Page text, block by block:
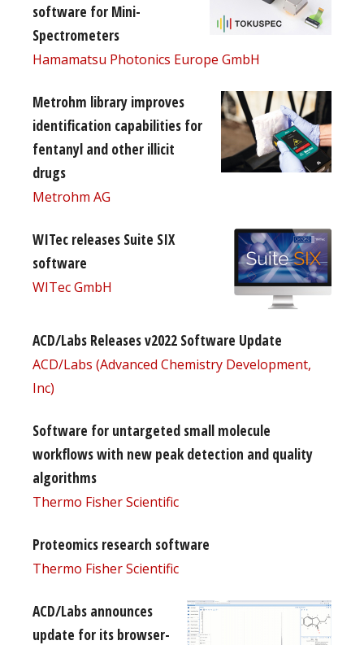
software for Mini-
Spectrometers
Hamamatsu Photonics Europe GmbH
Metrohm library improves
identification capabilities for
fentanyl and other illicit
drugs
Metrohm AG
WITec releases Suite SIX
software
WITec GmbH
ACD/Labs Releases v2022 Software Update
ACD/Labs (Advanced Chemistry Development,
Inc)
Software for untargeted small molecule
workflows with new peak detection and quality
algorithms
Thermo Fisher Scientific
Proteomics research software
Thermo Fisher Scientific
ACD/Labs announces
update for its browser-